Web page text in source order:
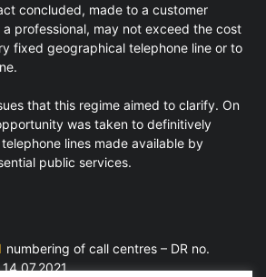
concluded, made to a customer
professional, may not exceed the cost
fixed geographical telephone line or to
that this regime aimed to clarify. On
was taken to definitively
lines made available by
public services.
numbering of call centres – DR no.